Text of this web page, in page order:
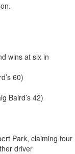
wins at six in
60)
Baird’s 42)
Park, claiming four
driver